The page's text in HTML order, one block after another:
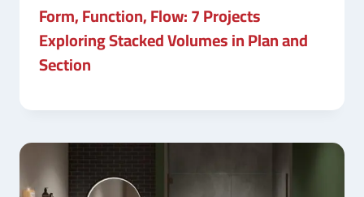
Form, Function, Flow: 7 Projects
Exploring Stacked Volumes in Plan and
Section